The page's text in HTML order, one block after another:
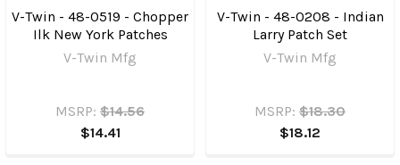
V-Twin - 48-0519 - Chopper
Ilk New York Patches
V-Twin Mfg
MSRP: $14.56
$14.41
V-Twin - 48-0208 - Indian
Larry Patch Set
V-Twin Mfg
MSRP: $18.30
$18.12